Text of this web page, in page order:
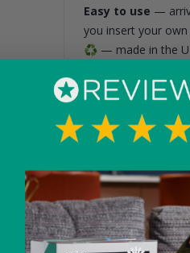
Easy to use —
you insert your
♻️— made in the
6 smaller cavities
(door 7)
larger than these
Include a